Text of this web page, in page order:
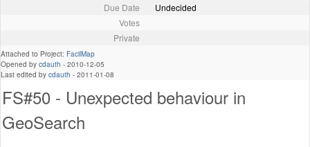
Due Date
Undecided
Votes
Private
Attached to Project: FacilMap
Opened by cdauth - 2010-12-05
Last edited by cdauth - 2011-01-08
FS#50 - Unexpected behaviour in
GeoSearch